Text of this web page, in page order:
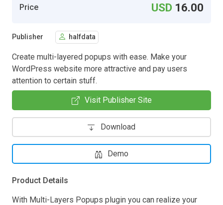
Price USD 16.00
Publisher halfdata
Create multi-layered popups with ease. Make your
WordPress website more attractive and pay users
attention to certain stuff.
Visit Publisher Site
Download
Demo
Product Details
With Multi-Layers Popups plugin you can realize your